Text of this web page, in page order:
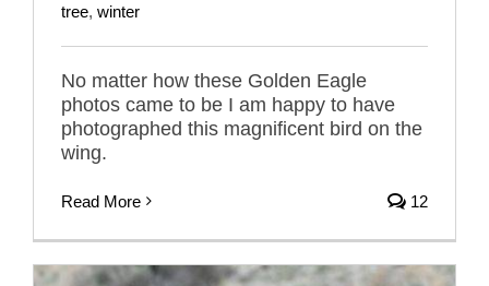
tree, winter
No matter how these Golden Eagle
photos came to be I am happy to have
photographed this magnificent bird on the
wing.
Read More 12